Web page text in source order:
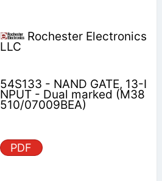
Rochester Electronics
LLC
54S133 - NAND GATE, 13-I
NPUT - Dual marked (M38
510/07009BEA)
PDF